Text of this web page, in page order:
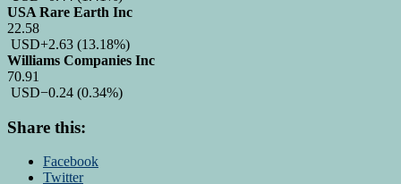
USA Rare Earth Inc
22.58
USD+2.63 (13.18%)
Williams Companies Inc
70.91
USD−0.24 (0.34%)
Share this:
Facebook
Twitter